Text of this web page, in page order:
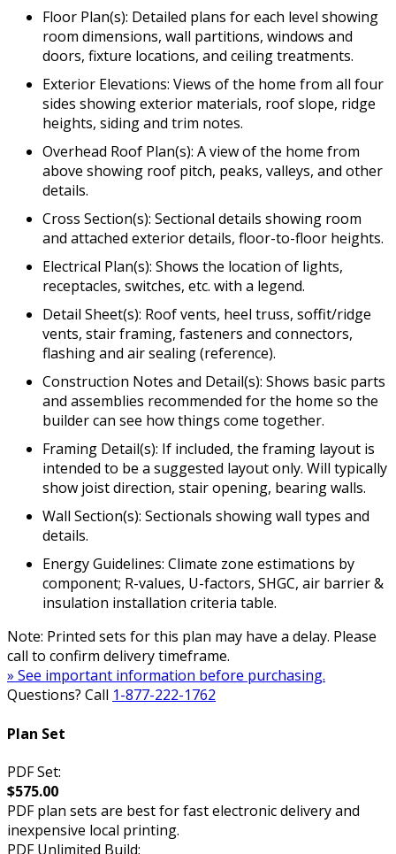
Floor Plan(s): Detailed plans for each level showing
room dimensions, wall partitions, windows and
doors, fixture locations, and ceiling treatments.
Exterior Elevations: Views of the home from all four
sides showing exterior materials, roof slope, ridge
heights, siding and trim notes.
Overhead Roof Plan(s): A view of the home from
above showing roof pitch, peaks, valleys, and other
details.
Cross Section(s): Sectional details showing room
and attached exterior details, floor-to-floor heights.
Electrical Plan(s): Shows the location of lights,
receptacles, switches, etc. with a legend.
Detail Sheet(s): Roof vents, heel truss, soffit/ridge
vents, stair framing, fasteners and connectors,
flashing and air sealing (reference).
Construction Notes and Detail(s): Shows basic parts
and assemblies recommended for the home so the
builder can see how things come together.
Framing Detail(s): If included, the framing layout is
intended to be a suggested layout only. Will typically
show joist direction, stair opening, bearing walls.
Wall Section(s): Sectionals showing wall types and
details.
Energy Guidelines: Climate zone estimations by
component; R-values, U-factors, SHGC, air barrier &
insulation installation criteria table.
Note: Printed sets for this plan may have a delay. Please
call to confirm delivery timeframe.
» See important information before purchasing.
Questions? Call 1-877-222-1762
Plan Set
PDF Set:
$575.00
PDF plan sets are best for fast electronic delivery and
inexpensive local printing.
PDF Unlimited Build: